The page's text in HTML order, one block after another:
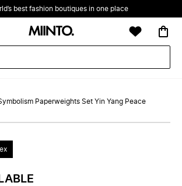
best fashion boutiques in one place
Paperweights Set Yin Yang Peace